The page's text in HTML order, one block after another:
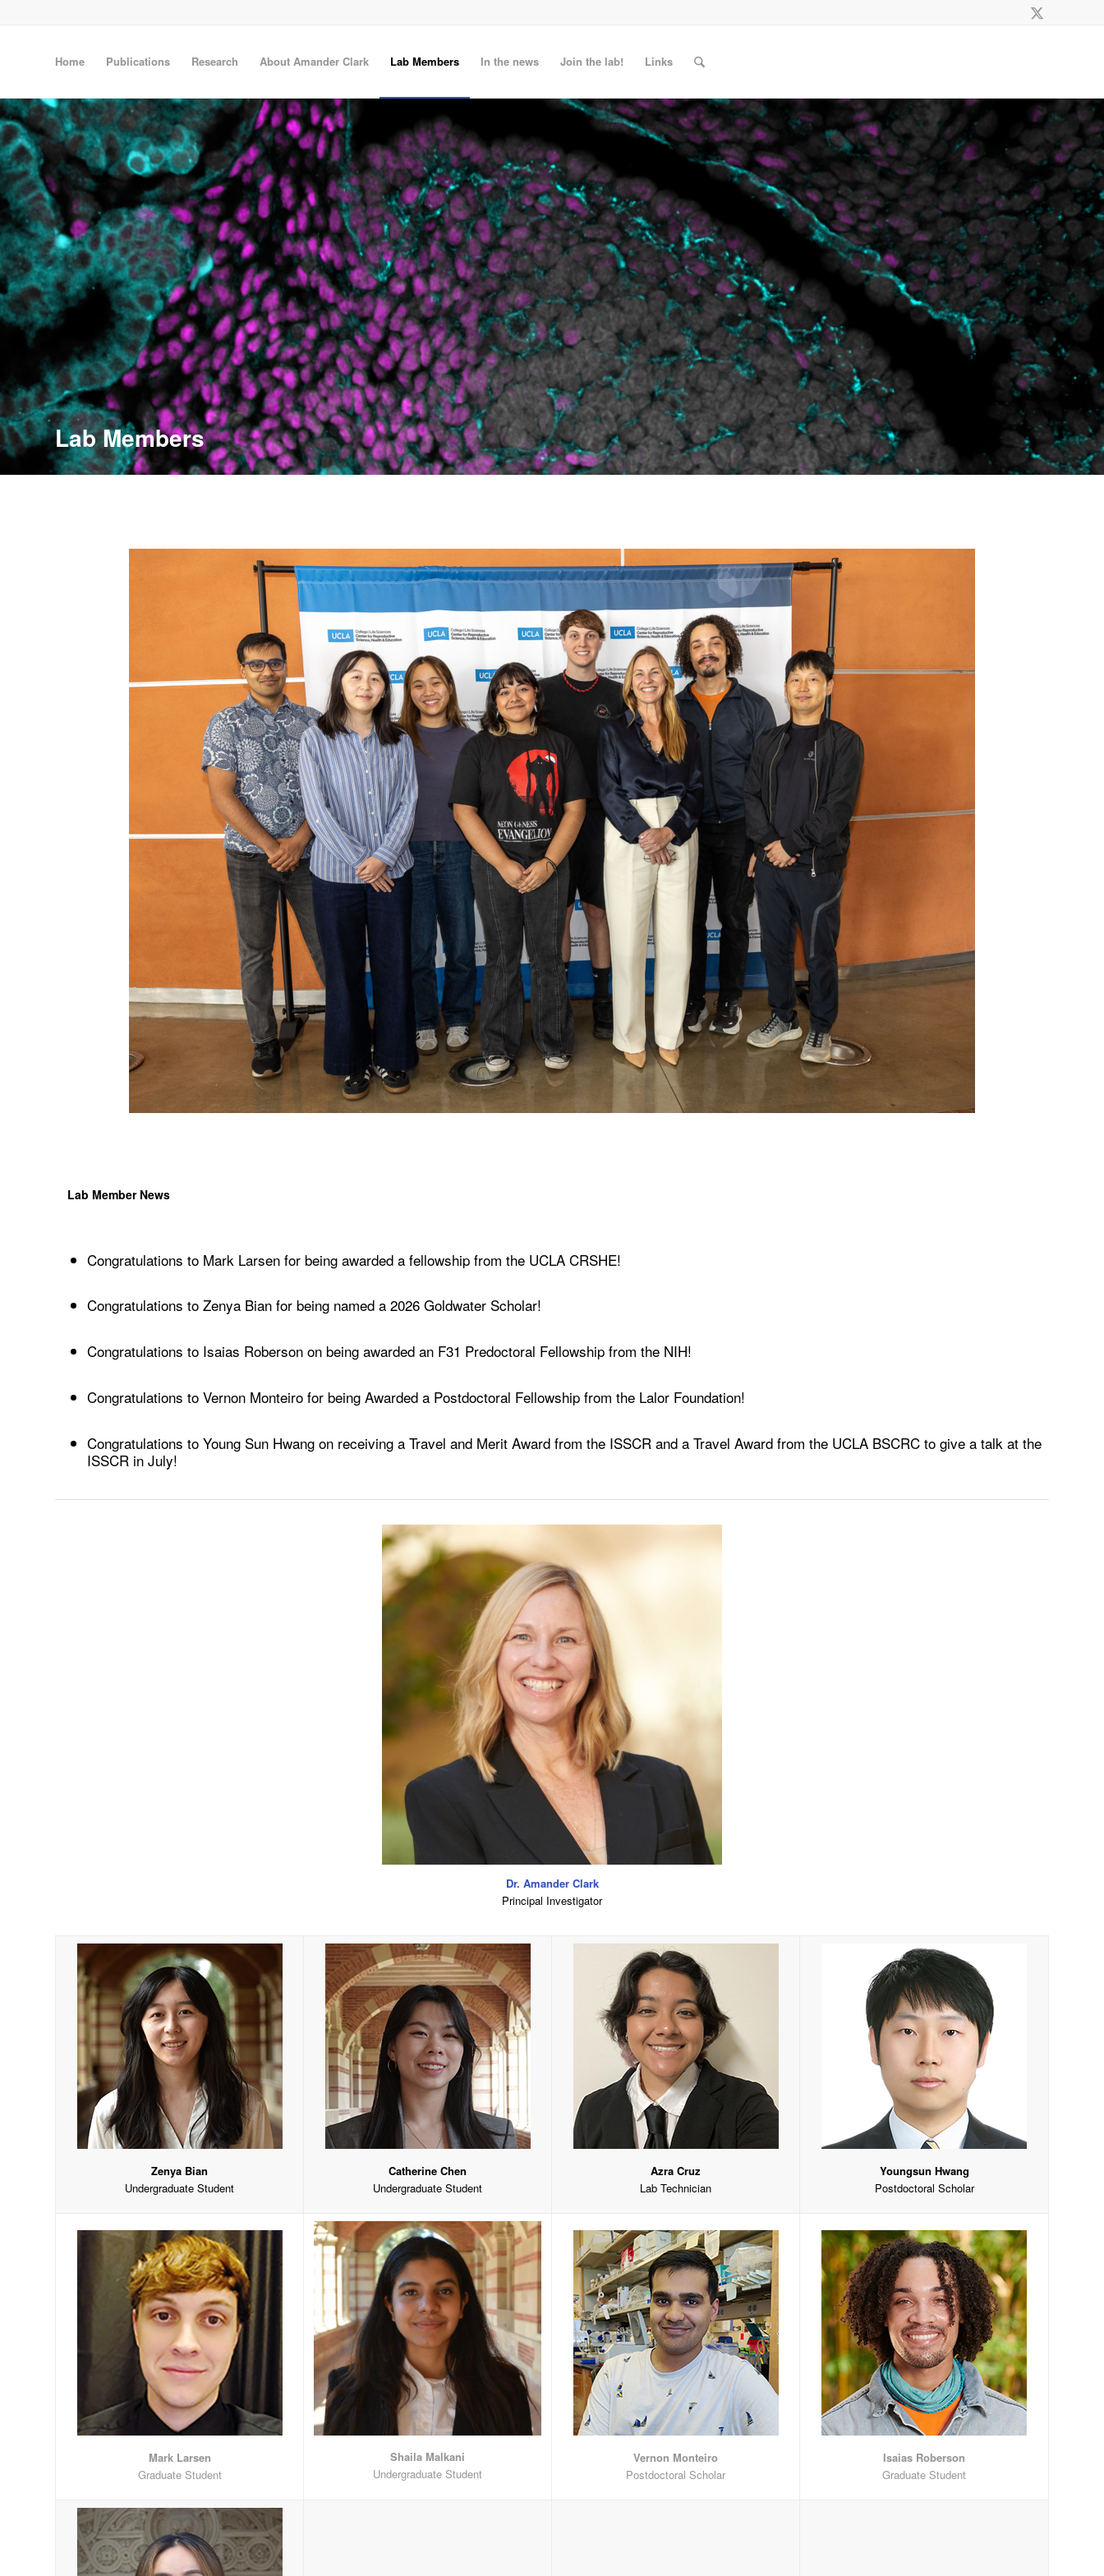
Home Publications Research About Amander Clark Lab Members In the news Join the lab! Links
Lab Members
Lab Member News
Congratulations to Mark Larsen for being awarded a fellowship from the UCLA CRSHE!
Congratulations to Zenya Bian for being named a 2026 Goldwater Scholar!
Congratulations to Isaias Roberson on being awarded an F31 Predoctoral Fellowship from the NIH!
Congratulations to Vernon Monteiro for being Awarded a Postdoctoral Fellowship from the Lalor Foundation!
Congratulations to Young Sun Hwang on receiving a Travel and Merit Award from the ISSCR and a Travel Award from the UCLA BSCRC to give a talk at the
ISSCR in July!
Dr. Amander Clark
Principal Investigator
Zenya Bian
Undergraduate Student
Catherine Chen
Undergraduate Student
Azra Cruz
Lab Technician
Youngsun Hwang
Postdoctoral Scholar
Mark Larsen
Graduate Student
Shaila Malkani
Undergraduate Student
Vernon Monteiro
Postdoctoral Scholar
Isaias Roberson
Graduate Student